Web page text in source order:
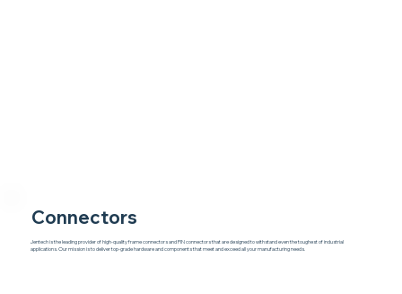
Connectors
Jentech is the leading provider of high-quality frame connectors and PIN connectors that are designed to withstand even the toughest of industrial
applications. Our mission is to deliver top-grade hardware and components that meet and exceed all your manufacturing needs.